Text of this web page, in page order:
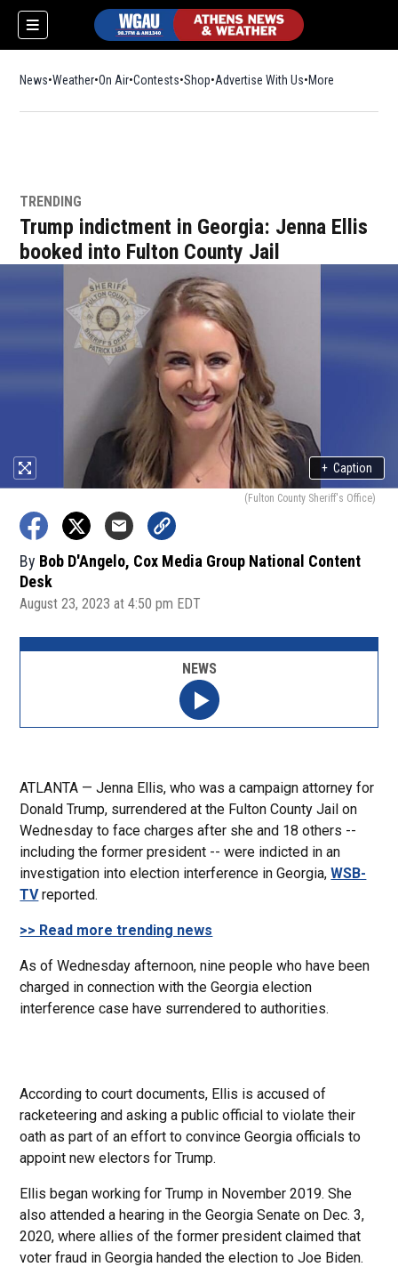
News Weather On Air Contests ShopOpens in new window
Advertise With Us More
TRENDING
Trump indictment in Georgia: Jenna Ellis
booked into Fulton County Jail
+ Caption
(Fulton County Sheriff's Office)
By Bob D'Angelo, Cox Media Group National Content
Desk
August 23, 2023 at 4:50 pm EDT
ATLANTA — Jenna Ellis, who was a campaign attorney for
Donald Trump, surrendered at the Fulton County Jail on
Wednesday to face charges after she and 18 others --
including the former president -- were indicted in an
investigation into election interference in Georgia,WSB-
TVreported.
>> Read more trending news
As of Wednesday afternoon, nine people who have been
charged in connection with the Georgia election
interference case have surrendered to authorities.
According to court documents, Ellis is accused of
racketeering and asking a public official to violate their
oath as part of an effort to convince Georgia officials to
appoint new electors for Trump.
Ellis began working for Trump in November 2019. She
also attended a hearing in the Georgia Senate on Dec. 3,
2020, where allies of the former president claimed that
voter fraud in Georgia handed the election to Joe Biden.
NEWS